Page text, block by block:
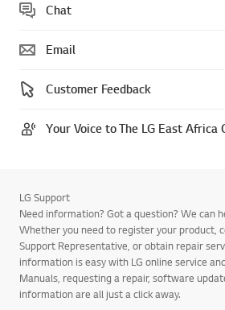
Chat
Email
Customer Feedback
Your Voice to The LG East Africa
LG Support
Need information? Got a question? We can
Whether you need to register your product,
Support Representative, or obtain repair
information is easy with LG online service
Manuals, requesting a repair, software
information are all just a click away.